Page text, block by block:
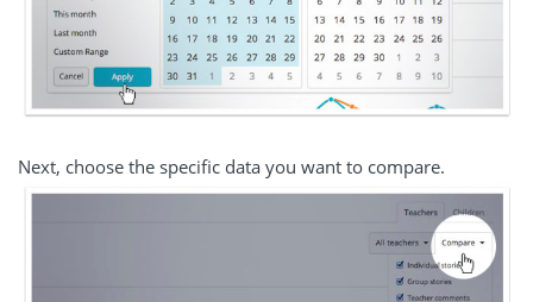
Next, choose the specific data you want to compare.